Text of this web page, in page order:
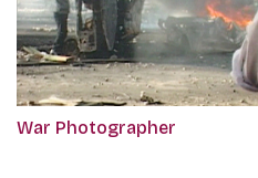
War Photographer